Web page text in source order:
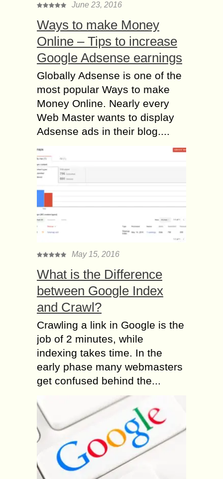
June 23, 2016
Ways to make Money
Online – Tips to increase
Google Adsense earnings
Globally Adsense is one of the
most popular Ways to make
Money Online. Nearly every
Web Master wants to display
Adsense ads in their blog....
May 15, 2016
What is the Difference
between Google Index
and Crawl?
Crawling a link in Google is the
job of 2 minutes, while
indexing takes time. In the
early phase many webmasters
get confused behind the...